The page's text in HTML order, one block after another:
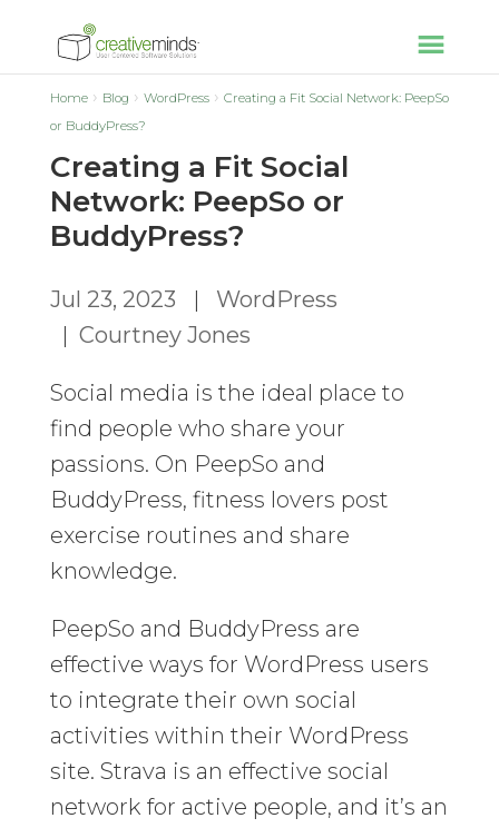
Home Blog WordPress
Creating a Fit Social Network: PeepSo
or BuddyPress?
Creating a Fit Social
Network: PeepSo or
BuddyPress?
Jul 23, 2023 | WordPress
| Courtney Jones
Social media is the ideal place to
find people who share your
passions. On PeepSo and
BuddyPress, fitness lovers post
exercise routines and share
knowledge.
PeepSo and BuddyPress are
effective ways for WordPress users
to integrate their own social
activities within their WordPress
site. Strava is an effective social
network for active people, and it’s an